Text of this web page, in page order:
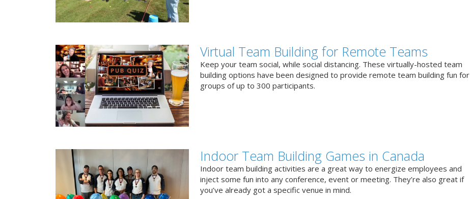
Virtual Team Building for Remote Teams
Keep your team social, while social distancing. These virtually-hosted team
building options have been designed to provide remote team building fun for
groups of up to 300 participants.
Indoor Team Building Games in Canada
Indoor team building activities are a great way to energize employees and
inject some fun into any conference, event or meeting. They’re also great if
you’ve already got a specific venue in mind.